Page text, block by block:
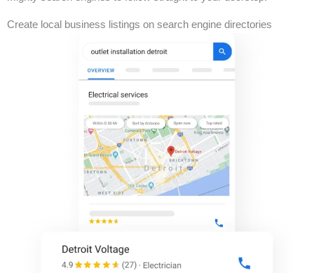
Create local business listings on search engine directories